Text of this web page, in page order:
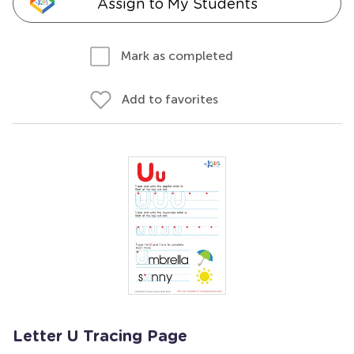
Assign to My Students
Mark as completed
Add to favorites
Letter U Tracing Page